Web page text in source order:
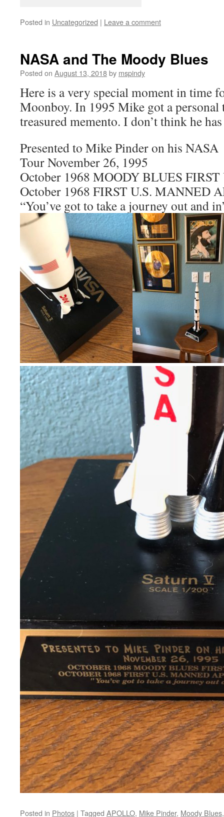
Posted in Uncategorized | Leave a comment
NASA and The Moody Blues
Posted on August 13, 2018by mspindy
Here is a very special moment in time
Moonboy. In 1995 Mike got a
treasured memento. I don’t think he
Presented to Mike Pinder on his NASA
Tour November 26, 1995
October 1968 MOODY BLUES FIRST
October 1968 FIRST U.S. MANNED
“You’ve got to take a journey out and
Posted in Photos | Tagged APOLLO, Mike Pinder, Moody Blues